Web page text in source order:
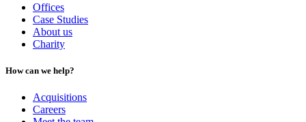
Offices
Case Studies
About us
Charity
How can we help?
Acquisitions
Careers